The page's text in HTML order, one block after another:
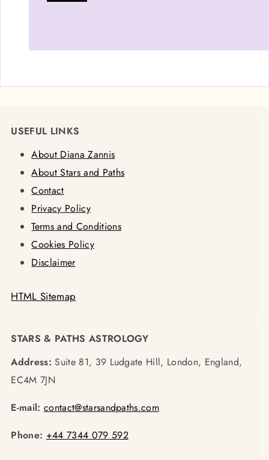
USEFUL LINKS
About Diana Zannis
About Stars and Paths
Contact
Privacy Policy
Terms and Conditions
Cookies Policy
Disclaimer
HTML Sitemap
STARS & PATHS ASTROLOGY
Address: Suite 81, 39 Ludgate Hill, London, England,
EC4M 7JN
E-mail: contact@starsandpaths.com
Phone: +44 7344 079 592